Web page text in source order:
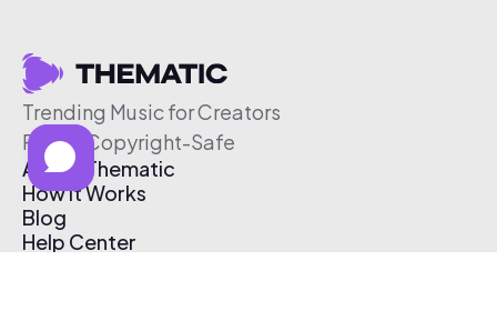
Trending Music for Creators
Free & Copyright-Safe
About Thematic
How It Works
Blog
Help Center